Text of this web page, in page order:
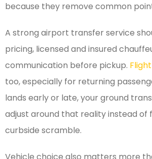
because they remove common
A strong airport transfer service
pricing, licensed and insured
communication before pickup.
too, especially for returning
lands early or late, your ground
adjust around that reality instead of
curbside scramble.